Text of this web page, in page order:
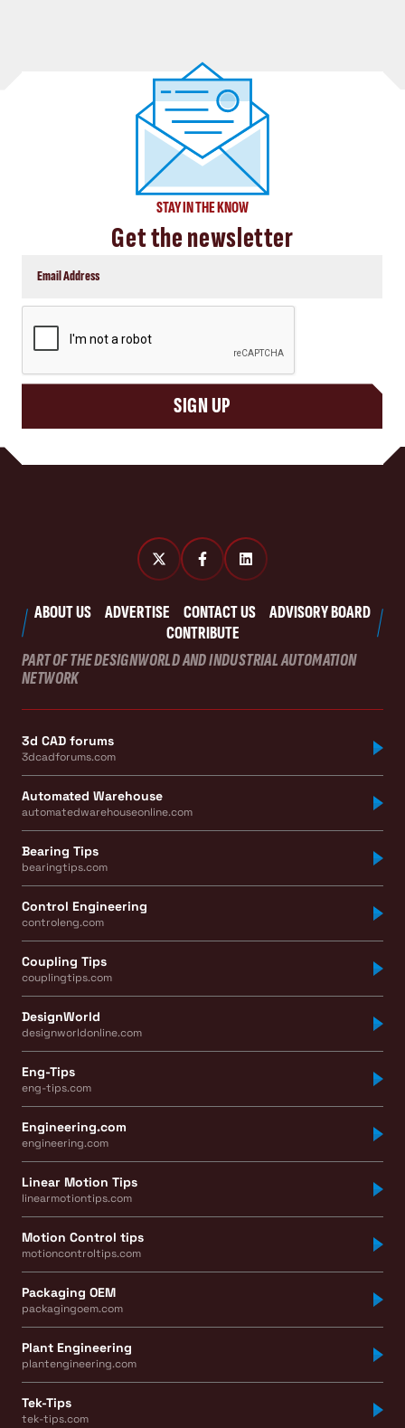
STAY IN THE KNOW
Get the newsletter
SIGN UP
ABOUT US ADVERTISE CONTACT US
ADVISORY BOARD
CONTRIBUTE
PART OF THE DESIGNWORLD AND INDUSTRIAL AUTOMATION
NETWORK
3d CAD forums
3dcadforums.com
Automated Warehouse
automatedwarehouseonline.com
Bearing Tips
bearingtips.com
Control Engineering
controleng.com
Coupling Tips
couplingtips.com
DesignWorld
designworldonline.com
Eng-Tips
eng-tips.com
Engineering.com
engineering.com
Linear Motion Tips
linearmotiontips.com
Motion Control tips
motioncontroltips.com
Packaging OEM
packagingoem.com
Plant Engineering
plantengineering.com
Tek-Tips
tek-tips.com